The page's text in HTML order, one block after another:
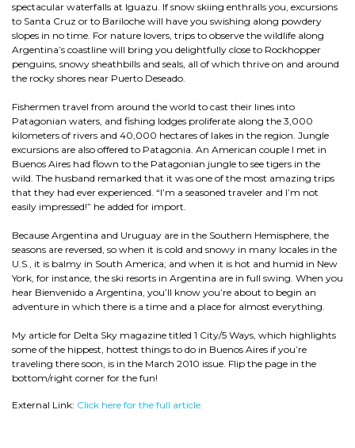
spectacular waterfalls at Iguazu. If snow skiing enthralls you, excursions
to Santa Cruz or to Bariloche will have you swishing along powdery
slopes in no time. For nature lovers, trips to observe the wildlife along
Argentina’s coastline will bring you delightfully close to Rockhopper
penguins, snowy sheathbills and seals, all of which thrive on and around
the rocky shores near Puerto Deseado.
Fishermen travel from around the world to cast their lines into
Patagonian waters, and fishing lodges proliferate along the 3,000
kilometers of rivers and 40,000 hectares of lakes in the region. Jungle
excursions are also offered to Patagonia. An American couple I met in
Buenos Aires had flown to the Patagonian jungle to see tigers in the
wild. The husband remarked that it was one of the most amazing trips
that they had ever experienced. “I’m a seasoned traveler and I’m not
easily impressed!” he added for import.
Because Argentina and Uruguay are in the Southern Hemisphere, the
seasons are reversed, so when it is cold and snowy in many locales in the
U.S., it is balmy in South America; and when it is hot and humid in New
York, for instance, the ski resorts in Argentina are in full swing. When you
hear Bienvenido a Argentina, you’ll know you’re about to begin an
adventure in which there is a time and a place for almost everything.
My article for Delta Sky magazine titled 1 City/5 Ways, which highlights
some of the hippest, hottest things to do in Buenos Aires if you’re
traveling there soon, is in the March 2010 issue. Flip the page in the
bottom/right corner for the fun!
External Link: Click here for the full article.